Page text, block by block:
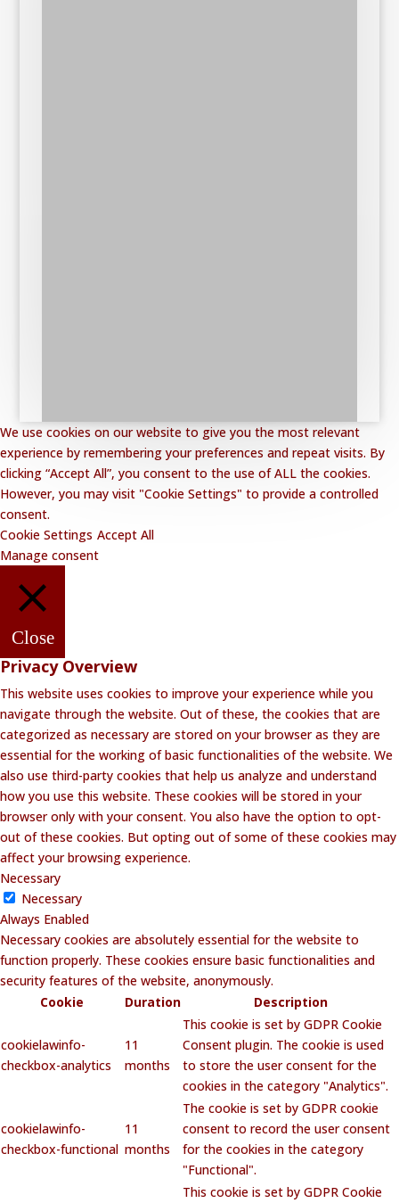
We use cookies on our website to give you the most relevant
experience by remembering your preferences and repeat visits. By
clicking “Accept All”, you consent to the use of ALL the cookies.
However, you may visit "Cookie Settings" to provide a controlled
consent.
Cookie Settings Accept All
Manage consent
Close
Privacy Overview
This website uses cookies to improve your experience while you
navigate through the website. Out of these, the cookies that are
categorized as necessary are stored on your browser as they are
essential for the working of basic functionalities of the website. We
also use third-party cookies that help us analyze and understand
how you use this website. These cookies will be stored in your
browser only with your consent. You also have the option to opt-
out of these cookies. But opting out of some of these cookies may
affect your browsing experience.
Necessary
Necessary
Always Enabled
Necessary cookies are absolutely essential for the website to
function properly. These cookies ensure basic functionalities and
security features of the website, anonymously.
Cookie
Duration Description
cookielawinfo-
checkbox-analytics
11
months
This cookie is set by GDPR Cookie
Consent plugin. The cookie is used
to store the user consent for the
cookies in the category "Analytics".
cookielawinfo-
checkbox-functional
11
months
The cookie is set by GDPR cookie
consent to record the user consent
for the cookies in the category
"Functional".
This cookie is set by GDPR Cookie